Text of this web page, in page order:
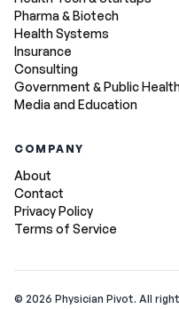
Pharma & Biotech
Health Systems
Insurance
Consulting
Government & Public
Media and Education
COMPANY
About
Contact
Privacy Policy
Terms of Service
© 2026 Physician Pivot. All